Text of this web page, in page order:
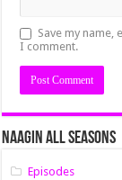
Save my
I comment.
Naagin All Seasons
Episodes